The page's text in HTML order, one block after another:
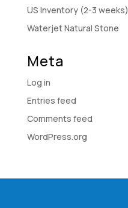
US Inventory (2-3 weeks)
Waterjet Natural Stone
Meta
Log in
Entries feed
Comments feed
WordPress.org